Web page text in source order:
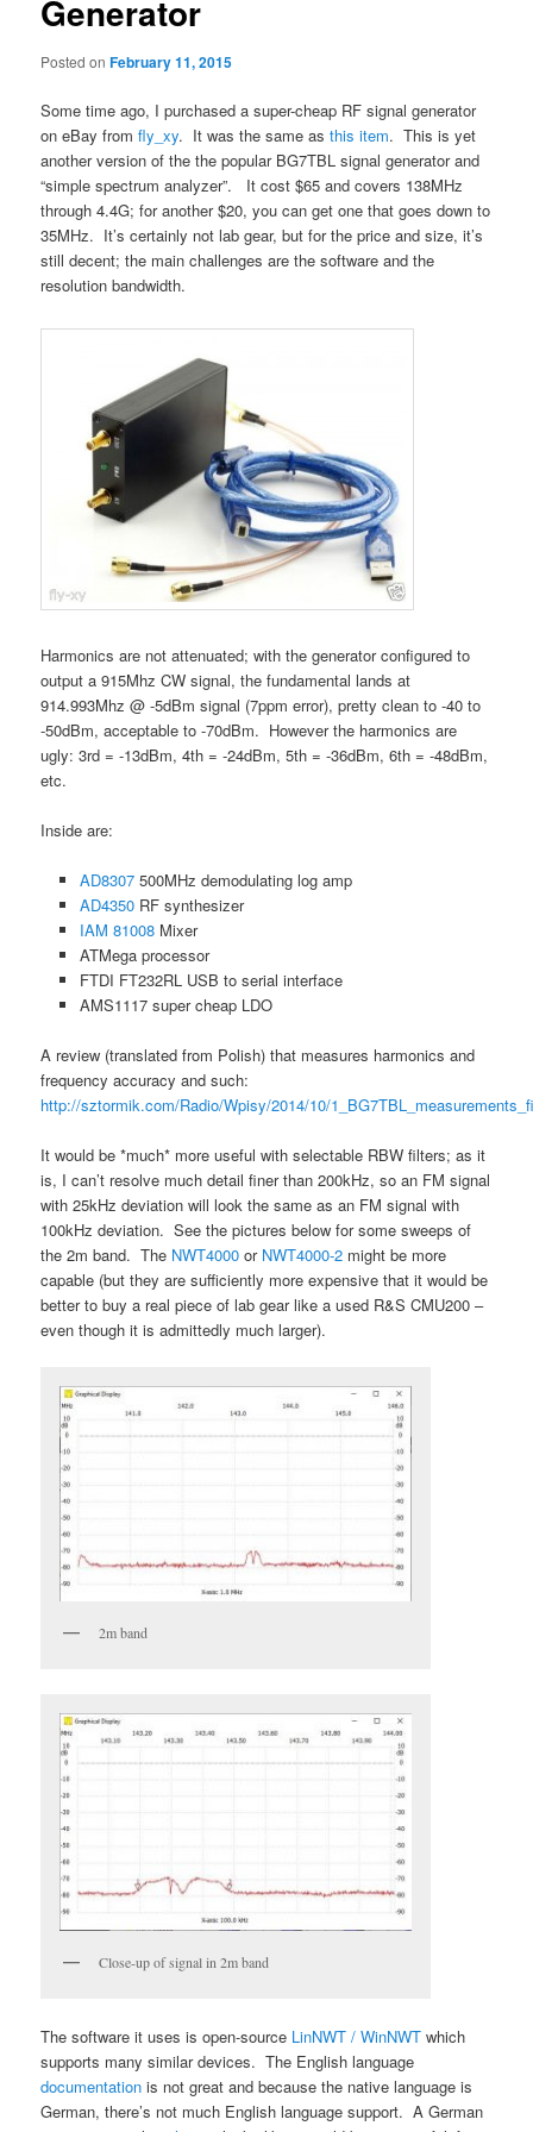
Generator
Posted onFebruary 11, 2015
Some time ago, I purchased a super-cheap RF signal generator
on eBay fromfly_xy. It was the same asthis item. This is yet
another version of the the popular BG7TBL signal generator and
“simple spectrum analyzer”. It cost $65 and covers 138MHz
through 4.4G; for another $20, you can get one that goes down to
35MHz. It’s certainly not lab gear, but for the price and size, it’s
still decent; the main challenges are the software and the
resolution bandwidth.
Harmonics are not attenuated; with the generator configured to
output a 915Mhz CW signal, the fundamental lands at
914.993Mhz @ -5dBm signal (7ppm error), pretty clean to -40 to
-50dBm, acceptable to -70dBm. However the harmonics are
ugly: 3rd = -13dBm, 4th = -24dBm, 5th = -36dBm, 6th = -48dBm,
etc.
Inside are:
AD8307500MHz demodulating log amp
AD4350RF synthesizer
IAM 81008Mixer
ATMega processor
FTDI FT232RL USB to serial interface
AMS1117 super cheap LDO
A review (translated from Polish) that measures harmonics and
frequency accuracy and such:
http://sztormik.com/Radio/Wpisy/2014/10/
It would be *much* more useful with selectable RBW filters; as it
is, I can’t resolve much detail finer than 200kHz, so an FM signal
with 25kHz deviation will look the same as an FM signal with
100kHz deviation. See the pictures below for some sweeps of
the 2m band. The NWT4000 or NWT4000-2 might be more
capable (but they are sufficiently more expensive that it would be
better to buy a real piece of lab gear like a used R&S CMU200 –
even though it is admittedly much larger).
2m band
Close-up of signal in 2m band
The software it uses is open-source LinNWT / WinNWT which
supports many similar devices. The English language
documentation is not great and because the native language is
German, there’s not much English language support. A German